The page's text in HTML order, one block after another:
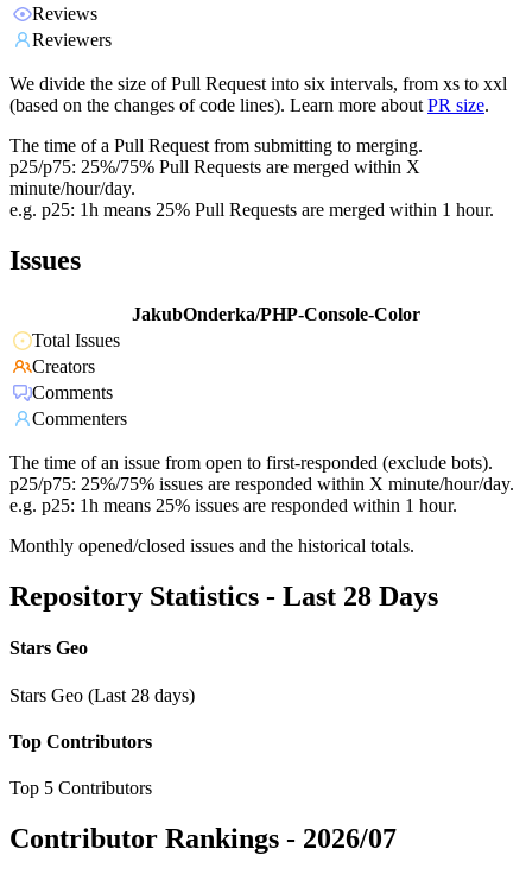
Reviews
Reviewers
We divide the size of Pull Request into six intervals, from xs to xxl
(based on the changes of code lines). Learn more about PR size.
The time of a Pull Request from submitting to merging.
p25/p75: 25%/75% Pull Requests are merged within X
minute/hour/day.
e.g. p25: 1h means 25% Pull Requests are merged within 1 hour.
Issues
JakubOnderka/PHP-Console-Color
Total Issues
Creators
Comments
Commenters
The time of an issue from open to first-responded (exclude bots).
p25/p75: 25%/75% issues are responded within X minute/hour/day.
e.g. p25: 1h means 25% issues are responded within 1 hour.
Monthly opened/closed issues and the historical totals.
Repository Statistics - Last 28 Days
Stars Geo
Stars Geo (Last 28 days)
Top Contributors
Top 5 Contributors
Contributor Rankings - 2026/07